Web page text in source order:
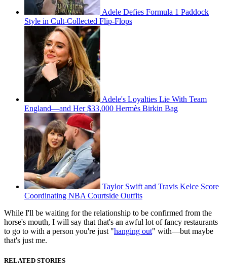
Adele Defies Formula 1 Paddock
Style in Cult-Collected Flip-Flops
Adele's Loyalties Lie With Team
England—and Her $33,000 Hermès Birkin Bag
Taylor Swift and Travis Kelce Score
Coordinating NBA Courtside Outfits
While I'll be waiting for the relationship to be confirmed from the
horse's mouth, I will say that that's an awful lot of fancy restaurants
to go to with a person you're just "hanging out" with—but maybe
that's just me.
RELATED STORIES